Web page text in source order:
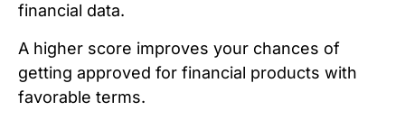
financial data.
A higher score improves your chances of
getting approved for financial products with
favorable terms.